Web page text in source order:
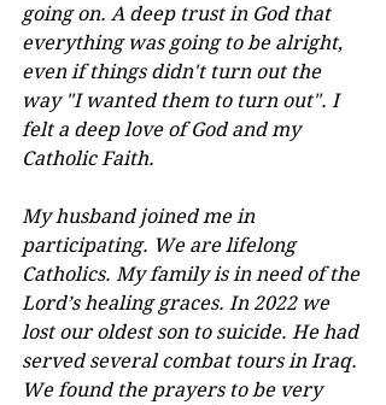
going on. A deep trust in God that
everything was going to be alright,
even if things didn't turn out the
way "I wanted them to turn out". I
felt a deep love of God and my
Catholic Faith.
My husband joined me in
participating. We are lifelong
Catholics. My family is in need of the
Lord’s healing graces. In 2022 we
lost our oldest son to suicide. He had
served several combat tours in Iraq.
We found the prayers to be very